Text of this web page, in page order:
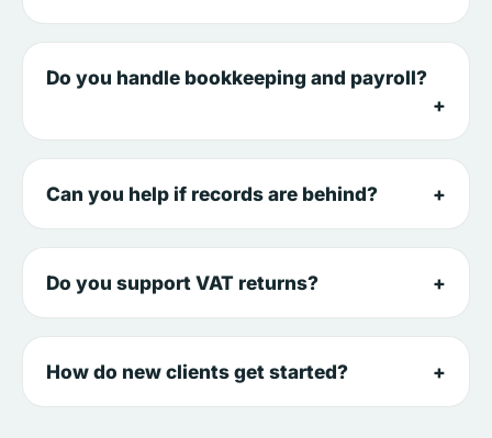
Do you handle bookkeeping and payroll?
Can you help if records are behind?
Do you support VAT returns?
How do new clients get started?